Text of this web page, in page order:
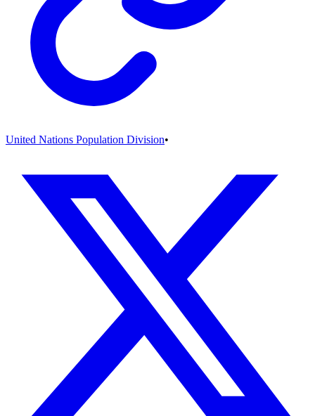
United Nations Population Division•